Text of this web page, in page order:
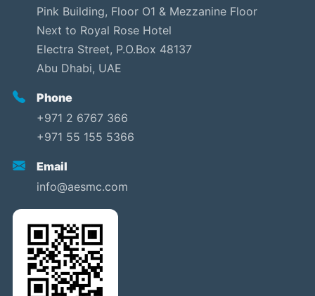
Pink Building, Floor O1 & Mezzanine Floor
Next to Royal Rose Hotel
Electra Street, P.O.Box 48137
Abu Dhabi, UAE
Phone
+971 2 6767 366
+971 55 155 5366
Email
info@aesmc.com